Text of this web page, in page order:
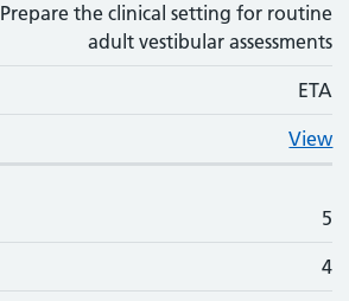
Prepare the clinical setting for routine
adult vestibular assessments
ETA
View
5
4